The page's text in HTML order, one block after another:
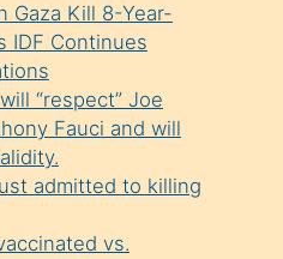
Gaza Kill 8-Year-
IDF Continues
“respect” Joe
Fauci and will
admitted to killing
vs.